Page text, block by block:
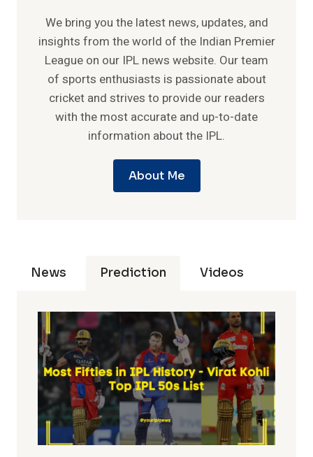
We bring you the latest news, updates, and
insights from the world of the Indian Premier
League on our IPL news website. Our team
of sports enthusiasts is passionate about
cricket and strives to provide our readers
with the most accurate and up-to-date
information about the IPL.
About Me
News Prediction Videos